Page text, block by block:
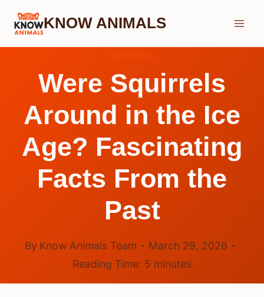
Skip
KNOW ANIMALS
Were Squirrels
Around in the Ice
Age? Fascinating
Facts From the
Past
By Know Animals Team
March 29, 2026
Reading Time: 5 minutes